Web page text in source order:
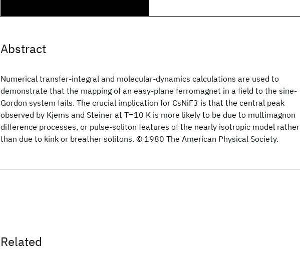
Abstract
Numerical transfer-integral and molecular-dynamics calculations are used to
demonstrate that the mapping of an easy-plane ferromagnet in a field to the sine-
Gordon system fails. The crucial implication for CsNiF3 is that the central peak
observed by Kjems and Steiner at T=10 K is more likely to be due to multimagnon
difference processes, or pulse-soliton features of the nearly isotropic model rather
than due to kink or breather solitons. © 1980 The American Physical Society.
Related